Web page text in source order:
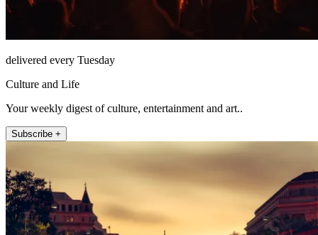
delivered every Tuesday
Culture and Life
Your weekly digest of culture, entertainment and art..
Subscribe +